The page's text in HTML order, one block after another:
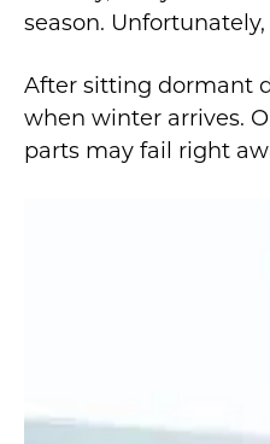
season.
After sitting dormant
when winter arrives.
parts may fail right